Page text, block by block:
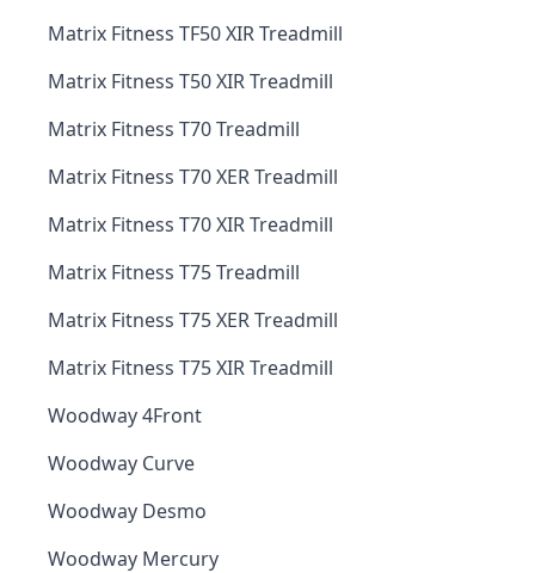
Matrix Fitness TF50 XIR Treadmill
Matrix Fitness T50 XIR Treadmill
Matrix Fitness T70 Treadmill
Matrix Fitness T70 XER Treadmill
Matrix Fitness T70 XIR Treadmill
Matrix Fitness T75 Treadmill
Matrix Fitness T75 XER Treadmill
Matrix Fitness T75 XIR Treadmill
Woodway 4Front
Woodway Curve
Woodway Desmo
Woodway Mercury